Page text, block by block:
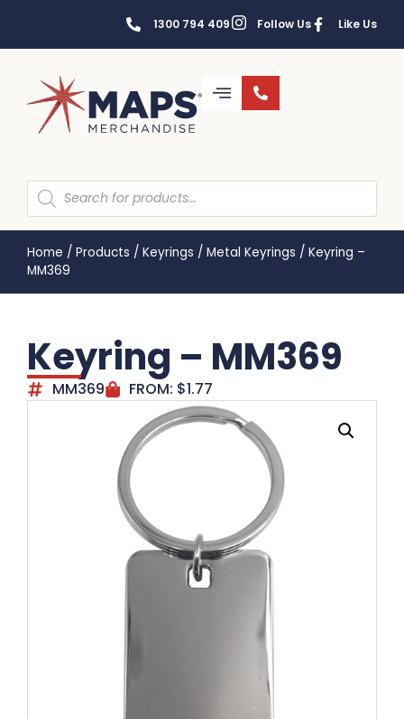
1300 794 409 Follow Us Like Us
Home / Products / Keyrings / Metal Keyrings / Keyring –
MM369
Keyring – MM369
MM369 FROM: $1.77